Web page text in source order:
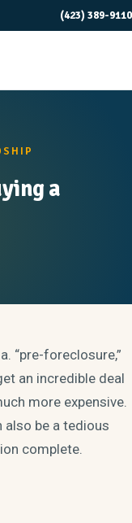
(423) 389-9110
a
“pre-foreclosure,”
an incredible deal
more expensive.
also be a tedious
complete.